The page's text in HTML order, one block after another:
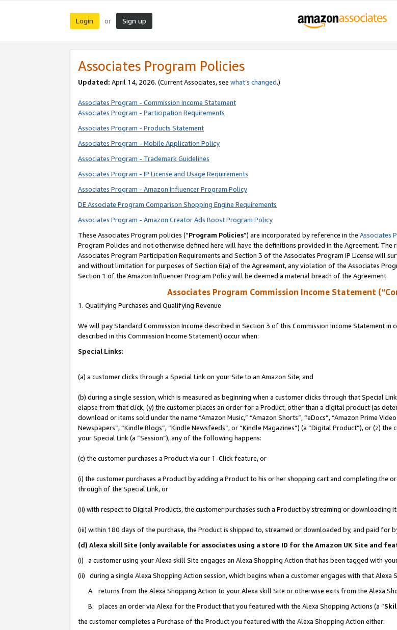
Login or Sign up
Associates Program Policies
Updated: April 14, 2026. (Current Associates, see what’s changed.)
Associates Program - Commission Income Statement
Associates Program - Participation Requirements
Associates Program - Products Statement
Associates Program - Mobile Application Policy
Associates Program - Trademark Guidelines
Associates Program - IP License and Usage Requirements
Associates Program - Amazon Influencer Program Policy
DE Associate Program Comparison Shopping Engine Requirements
Associates Program - Amazon Creator Ads Boost Program Policy
These Associates Program policies (“Program Policies”) are incorporated by reference in the Associates
Program Policies and not otherwise defined here will have the definitions provided in the Agreement.
Associates Program Participation Requirements and Section 3 of the Associates Program IP License will
and without limitation for purposes of Section 6(a) of the Agreement, any violation of the Associates
Section 1 of the Amazon Influencer Program Policy will be deemed a material breach of the Agreement.
Associates Program Commission Income Statement
1. Qualifying Purchases and Qualifying Revenue
We will pay Standard Commission Income described in Section 3 of this Commission Income Statement in
described in this Commission Income Statement) occur when:
Special Links:
(a) a customer clicks through a Special Link on your Site to an Amazon Site; and
(b) during a single session, which is measured as beginning when a customer clicks through that Special
elapse from that click, (y) the customer places an order for a Product, other than a digital product (as
download or items sold under the name “Amazon Music,” “Amazon Shorts”, “eDocs”, “Amazon Prime
Newspapers”, “Kindle Blogs”, “Kindle Newsfeeds”, or “Kindle Magazines”) (a “Digital Product”), or (z)
your Special Link (a “Session”), any of the following happens:
(c) the customer purchases a Product via our 1-Click feature, or
(i) the customer purchases a Product by adding a Product to his or her shopping cart and completing
through of the Special Link, or
(ii) with respect to Digital Products, the customer purchases such a Product by streaming or downloading
(iii) within 180 days of the purchase, the Product is shipped to, streamed or downloaded by, and paid for
(d) Alexa skill Site (only available for associates using a store ID for the Amazon UK Site and
(i) a customer using your Alexa skill Site engages an Alexa Shopping Action that has been tagged with
(ii) during a single Alexa Shopping Action session, which begins when a customer engages with that Alexa
A. returns from the Alexa Shopping Action to your Alexa skill Site or otherwise exits from the Alexa
B. places an order via Alexa for the Product that you featured with the Alexa Shopping Actions (a “
the customer completes a Purchase of the Product you featured with the Alexa Shopping Action either: